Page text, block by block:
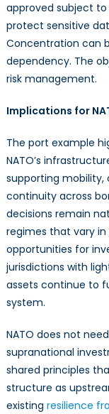
approved subject
protect sensitive
Concentration can
dependency. The
risk management.
Implications for
The port example
NATO’s
supporting
continuity across
decisions remain
regimes that vary in
opportunities for
jurisdictions with
assets continue to
system.
NATO does not
supranational
shared principles
structure as
existing resilience